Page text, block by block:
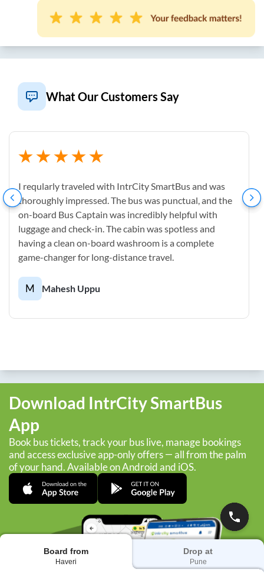
Board from
Haveri
Drop at
Pune
What Our Customers Say
I reqularly traveled with IntrCity SmartBus and was
thoroughly impressed. The bus was punctual, and the
on-board Bus Captain was incredibly helpful with
luggage and check-in. The cabin was spotless and
having a clean on-board washroom is a complete
game-changer for long-distance travel.
M Mahesh Uppu
Download IntrCity SmartBus
App
Book bus tickets, track your bus live, manage bookings
and access exclusive app-only offers — all from the palm
of your hand. Available on Android and iOS.